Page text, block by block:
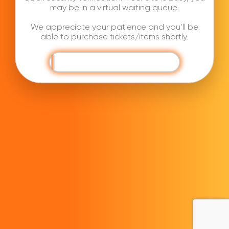
may be in a virtual waiting queue.
We appreciate your patience and you’ll be
able to purchase tickets/items shortly.